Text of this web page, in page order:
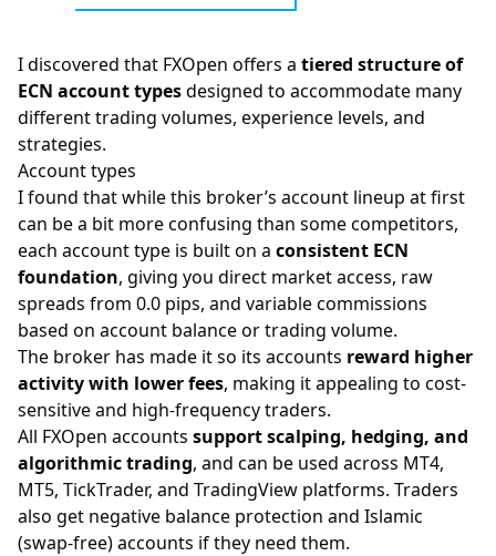
I discovered that FXOpen offers a tiered structure of
ECN account typesdesigned to accommodate many
different trading volumes, experience levels, and
strategies.
Account types
I found that while this broker’s account lineup at first
can be a bit more confusing than some competitors,
each account type is built on a consistent ECN
foundation, giving you direct market access, raw
spreads from 0.0 pips, and variable commissions
based on account balance or trading volume.
The broker has made it so its accounts reward higher
activity with lower fees, making it appealing to cost-
sensitive and high-frequency traders.
All FXOpen accounts support scalping, hedging, and
algorithmic trading, and can be used across MT4,
MT5, TickTrader, and TradingView platforms. Traders
also get negative balance protection and Islamic
(swap-free) accounts if they need them.